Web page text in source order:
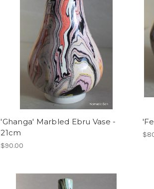
'Ghanga' Marbled Ebru Vase -
21cm
$90.00